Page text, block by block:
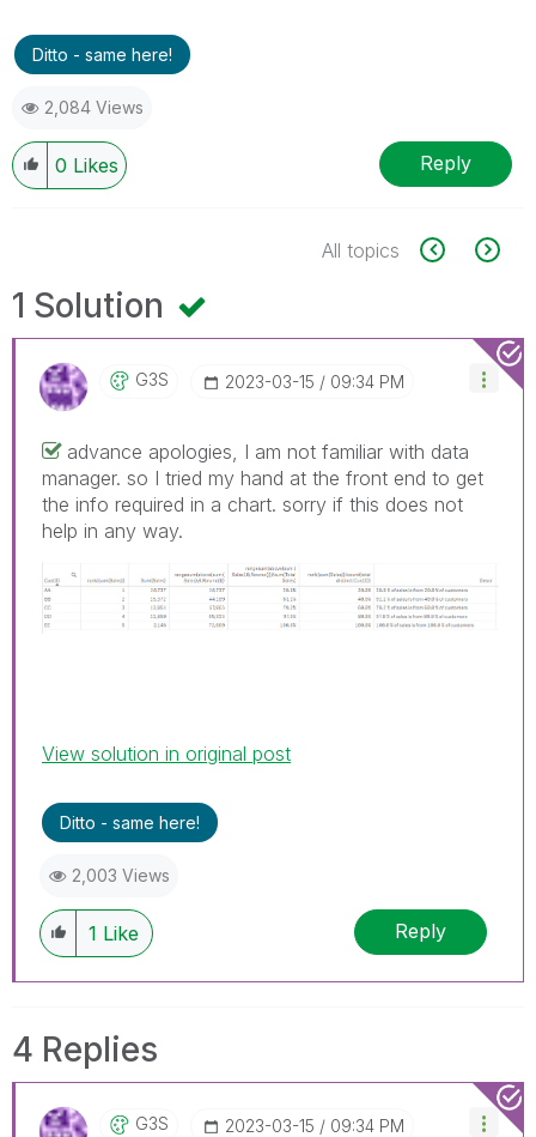
Ditto - same here!
2,084 Views
0 Likes Reply
All topics
1 Solution
G3S ‎2023-03-15 09:34 PM
advance apologies, I am not familiar with data
manager. so I tried my hand at the front end to get
the info required in a chart. sorry if this does not
help in any way.
View solution in original post
Ditto - same here!
2,003 Views
1 Like Reply
4 Replies
G3S ‎2023-03-15 09:34 PM